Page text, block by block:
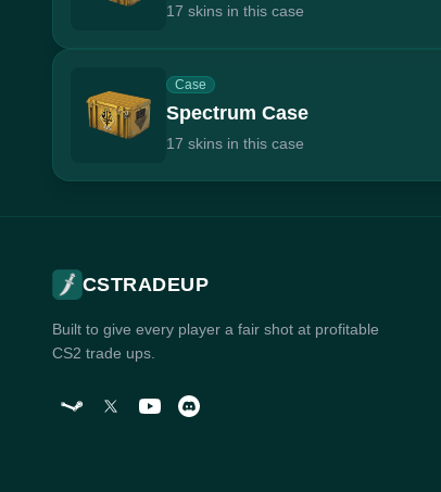
17 skins in this case
Case
Spectrum Case
17 skins in this case
CSTRADEUP
Built to give every player a fair shot at profitable
CS2 trade ups.